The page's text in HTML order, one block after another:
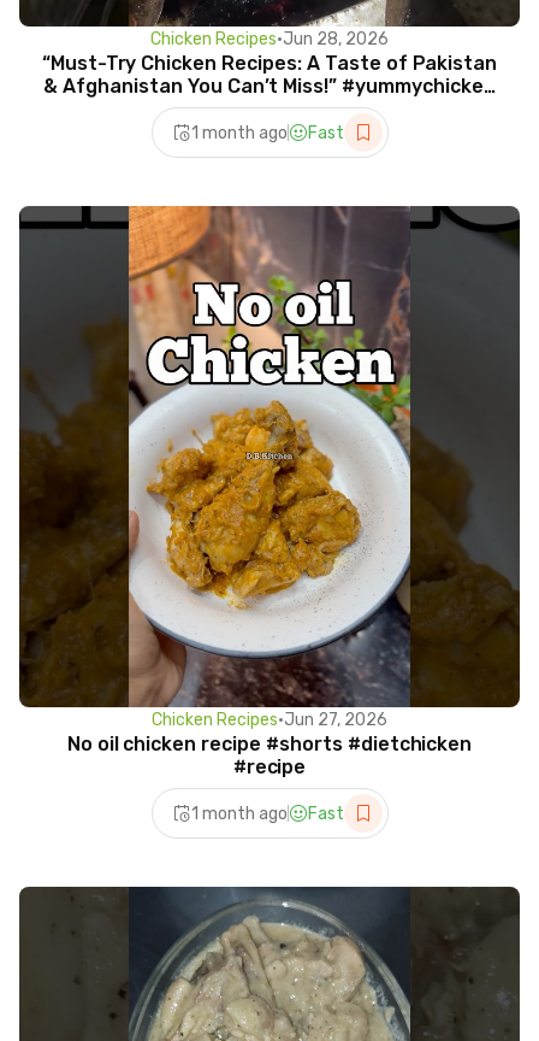
Chicken Recipes•Jun 28, 2026
“Must-Try Chicken Recipes: A Taste of Pakistan
& Afghanistan You Can’t Miss!” #yummychicken
#chicken
1 month ago Fast
Chicken Recipes•Jun 27, 2026
No oil chicken recipe #shorts #dietchicken
#recipe
1 month ago Fast